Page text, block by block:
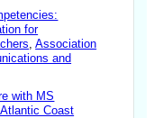
for
,Association
and
with MS
Coast